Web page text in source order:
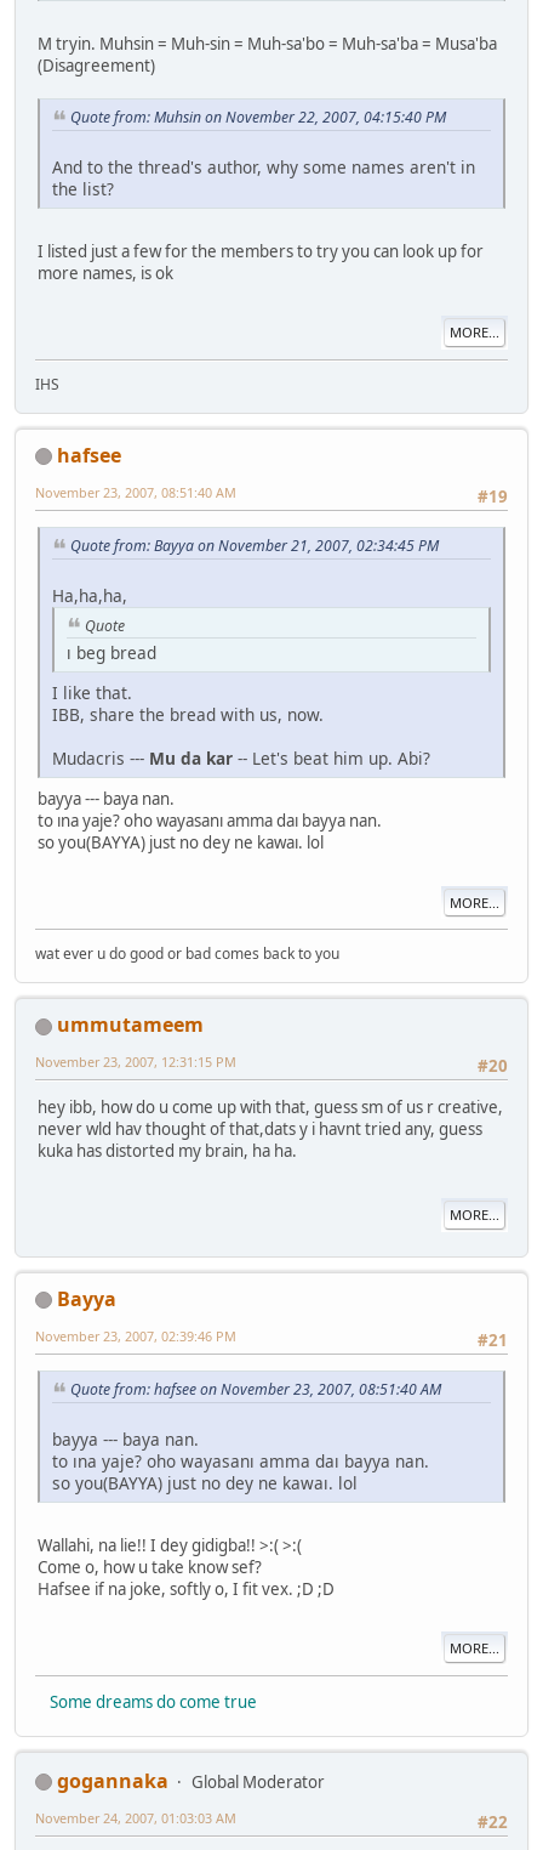
M tryin. Muhsin = Muh-sin = Muh-sa'bo = Muh-sa'ba = Musa'ba
(Disagreement)
Quote from: Muhsin on November 22, 2007, 04:15:40 PM
And to the thread's author, why some names aren't in
the list?
I listed just a few for the members to try you can look up for
more names, is ok
MORE...
IHS
hafsee
#19
November 23, 2007, 08:51:40 AM
Quote from: Bayya on November 21, 2007, 02:34:45 PM
Ha,ha,ha,
Quote
ı beg bread
I like that.
IBB, share the bread with us, now.
Mudacris --- Mu da kar -- Let's beat him up. Abi?
bayya --- baya nan.
to ına yaje? oho wayasanı amma daı bayya nan.
so you(BAYYA) just no dey ne kawaı. lol
MORE...
wat ever u do good or bad comes back to you
ummutameem
#20
November 23, 2007, 12:31:15 PM
hey ibb, how do u come up with that, guess sm of us r creative,
never wld hav thought of that,dats y i havnt tried any, guess
kuka has distorted my brain, ha ha.
MORE...
Bayya
#21
November 23, 2007, 02:39:46 PM
Quote from: hafsee on November 23, 2007, 08:51:40 AM
bayya --- baya nan.
to ına yaje? oho wayasanı amma daı bayya nan.
so you(BAYYA) just no dey ne kawaı. lol
Wallahi, na lie!! I dey gidigba!! >:( >:(
Come o, how u take know sef?
Hafsee if na joke, softly o, I fit vex. ;D ;D
MORE...
Some dreams do come true
gogannaka
Global Moderator
#22
November 24, 2007, 01:03:03 AM